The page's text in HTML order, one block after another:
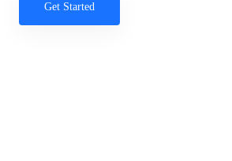
Get Started